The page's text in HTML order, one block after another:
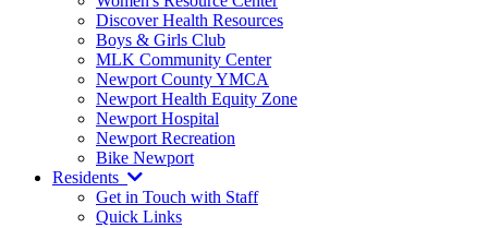
Discover Health Resources
Boys & Girls Club
MLK Community Center
Newport County YMCA
Newport Health Equity Zone
Newport Hospital
Newport Recreation
Bike Newport
Residents
Get in Touch with Staff
Quick Links